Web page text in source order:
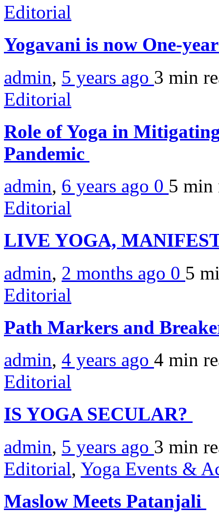
Editorial
Yogavani is now One-
admin, 5 years ago 3 min
Editorial
Role of Yoga in
Pandemic
admin, 6 years ago 0 5 min
Editorial
LIVE YOGA,
admin, 2 months ago 0 5
Editorial
Path Markers and
admin, 4 years ago 4 min
Editorial
IS YOGA SECULAR?
admin, 5 years ago 3 min
Editorial, Yoga Events &
Maslow Meets Patanjali